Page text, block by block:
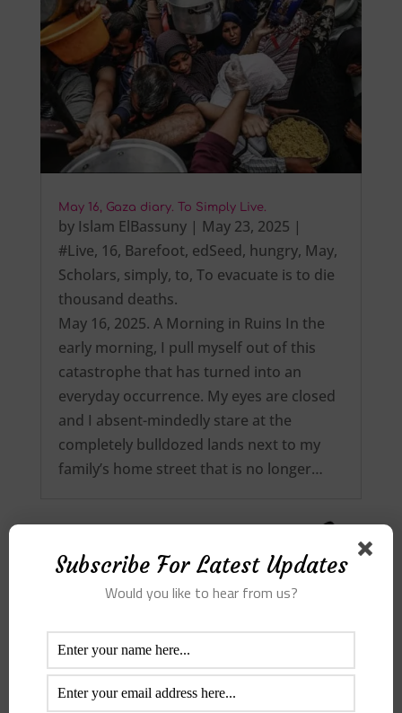
May 16, Gaza diary. To Simply Live.
by Islam ElBassuny| May 23, 2025 |
#Live, 16, Barefoot, edSeed, hungry, May,
Scholars, simply, to, To evacuate is to die
thousand deaths.
May 16, 2025. A Morning in Ruins In the
early morning, I pull myself out of this
catastrophe that has turned into an
everyday occurrence. My eyes are closed
and I absent-mindedly stare at the
completely bulldozed lands next to my
family’s home street that is no longer…
Subscribe For Latest Updates
Would you like to hear from us?